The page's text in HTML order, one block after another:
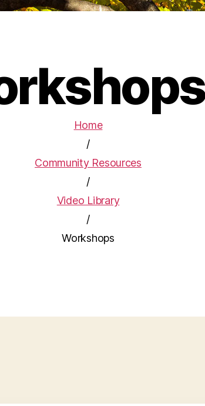
Home
/
Community Resources
/
Video Library
/
Workshops